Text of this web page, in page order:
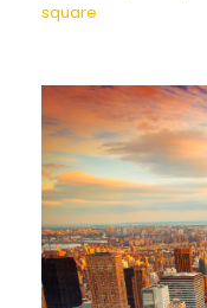
square